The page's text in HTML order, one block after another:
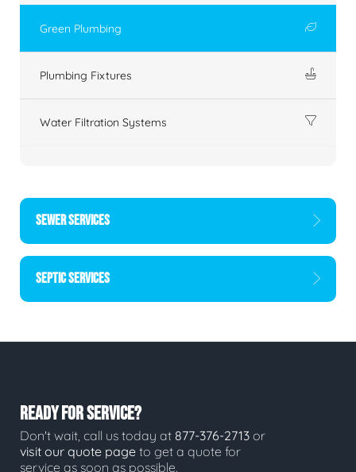
Green Plumbing
Plumbing Fixtures
Water Filtration Systems
SEWER SERVICES
SEPTIC SERVICES
READY FOR SERVICE?
Don't wait, call us today at 877-376-2713 or
visit our quote page to get a quote for
service as soon as possible.